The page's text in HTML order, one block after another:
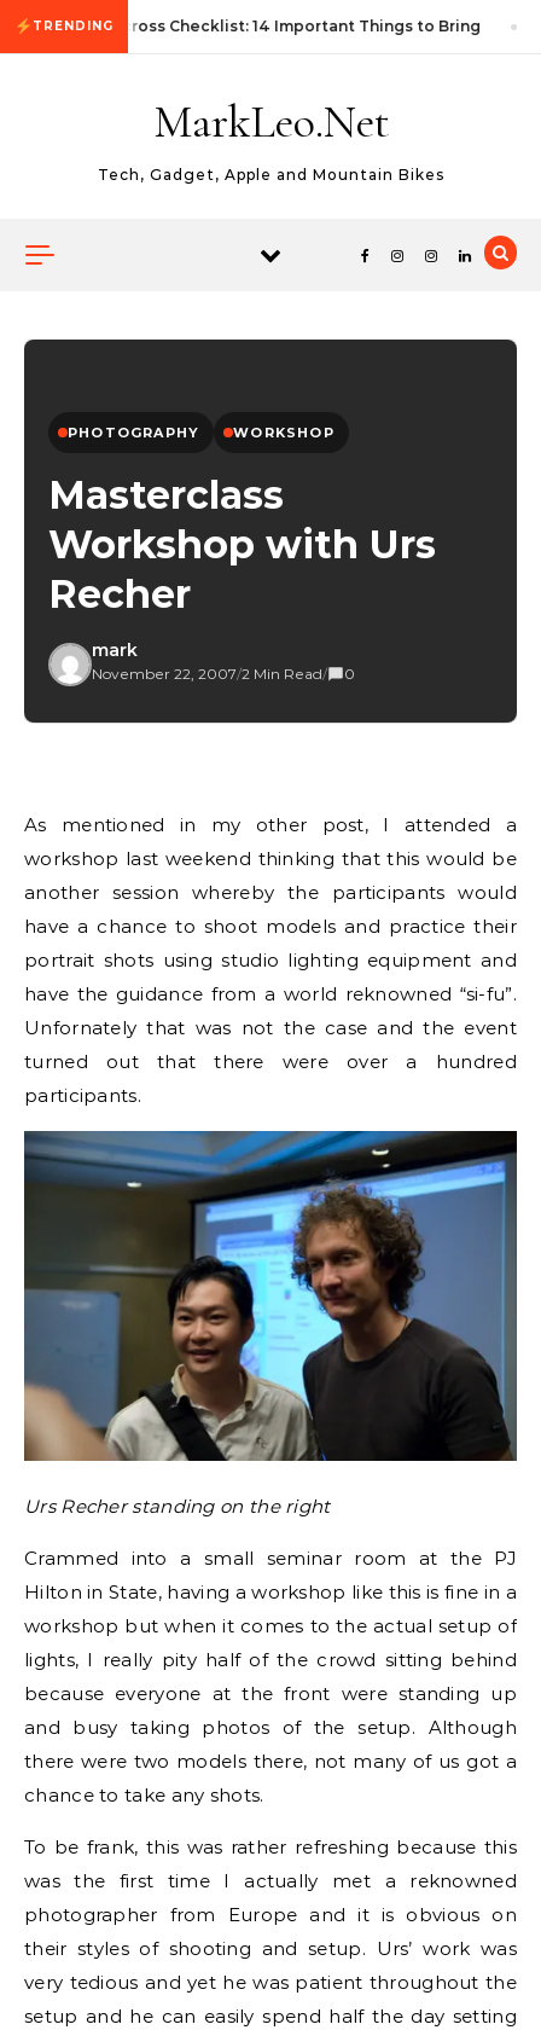
Skip to content
TRENDING
First Autocross Checklist: 14 Important Things to Bring
MarkLeo.Net
Tech, Gadget, Apple and Mountain Bikes
PHOTOGRAPHY WORKSHOP
Masterclass
Workshop with Urs
Recher
mark
November 22, 2007/2 Min Read/ 0
As mentioned in my other post, I attended a
workshop last weekend thinking that this would be
another session whereby the participants would
have a chance to shoot models and practice their
portrait shots using studio lighting equipment and
have the guidance from a world reknowned “si-fu”.
Unfornately that was not the case and the event
turned out that there were over a hundred
participants.
Urs Recher standing on the right
Crammed into a small seminar room at the PJ
Hilton in State, having a workshop like this is fine in a
workshop but when it comes to the actual setup of
lights, I really pity half of the crowd sitting behind
because everyone at the front were standing up
and busy taking photos of the setup. Although
there were two models there, not many of us got a
chance to take any shots.
To be frank, this was rather refreshing because this
was the first time I actually met a reknowned
photographer from Europe and it is obvious on
their styles of shooting and setup. Urs’ work was
very tedious and yet he was patient throughout the
setup and he can easily spend half the day setting